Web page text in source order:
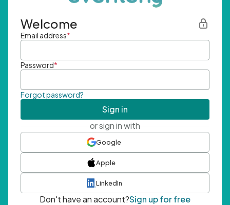
Welcome
Email address*
Password*
Forgot password?
Sign in
or sign in with
Google
Apple
LinkedIn
Don't have an account?Sign up for free